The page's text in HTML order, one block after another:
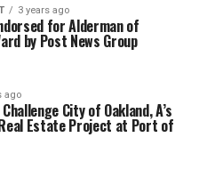
3 years ago
for Alderman of
by Post News Group
ago
City of Oakland, A’s
Estate Project at Port of